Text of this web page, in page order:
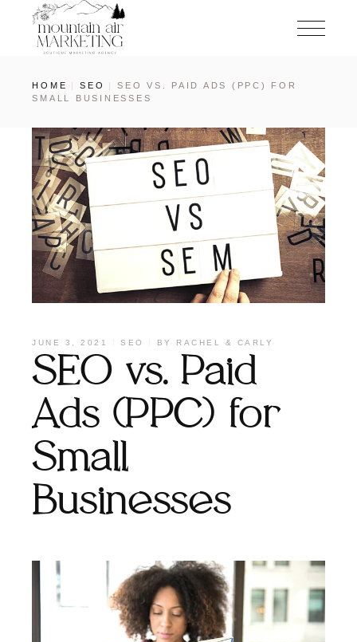
HOME SEO
SEO VS. PAID ADS (PPC) FOR
SMALL BUSINESSES
JUNE 3, 2021 SEO BY RACHEL & CARLY
SEO vs. Paid
Ads (PPC) for
Small
Businesses